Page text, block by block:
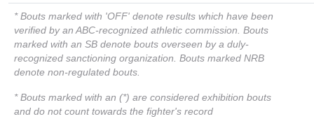
* Bouts marked with 'OFF' denote results which have been
verified by an ABC-recognized athletic commission. Bouts
marked with an SB denote bouts overseen by a duly-
recognized sanctioning organization. Bouts marked NRB
denote non-regulated bouts.
* Bouts marked with an (*) are considered exhibition bouts
and do not count towards the fighter's record